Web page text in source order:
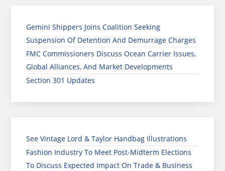
Gemini Shippers Joins Coalition Seeking
Suspension Of Detention And Demurrage Charges
FMC Commissioners Discuss Ocean Carrier Issues,
Global Alliances, And Market Developments
Section 301 Updates
See Vintage Lord & Taylor Handbag Illustrations
Fashion Industry To Meet Post-Midterm Elections
To Discuss Expected Impact On Trade & Business